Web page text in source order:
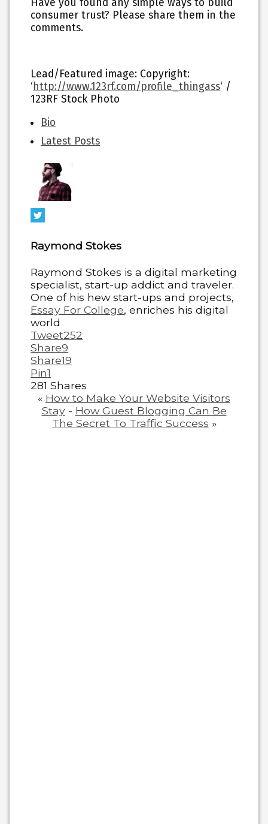
Have you found any simple ways to build
consumer trust? Please share them in the
comments.
Lead/Featured image: Copyright:
‘http://www.123rf.com/profile_thingass‘ /
123RF Stock Photo
The
following
two
change
content
below.
Bio
Latest Posts
Raymond Stokes
Raymond Stokes is a digital marketing
specialist, start-up addict and traveler.
One of his hew start-ups and projects,
Essay For College, enriches his digital
world
Tweet252
Share9
Share19
Pin1
281Shares
« How to Make Your Website Visitors
Stay- How Guest Blogging Can Be
The Secret To Traffic Success »